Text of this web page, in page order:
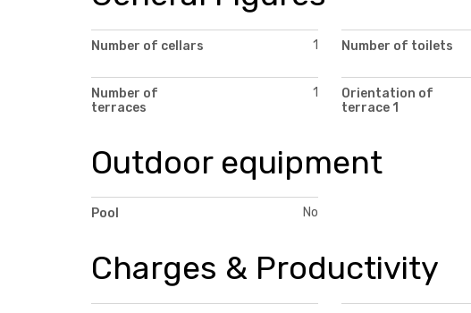
Number of cellars 1 Number of toilets
Number of
terraces
1
Orientation of
terrace 1
Outdoor equipment
Pool No
Charges & Productivity